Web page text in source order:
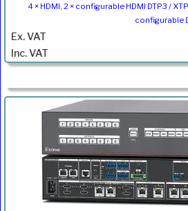
4 × HDMI, 2 × configurable HDMI DTP3 /
configurable